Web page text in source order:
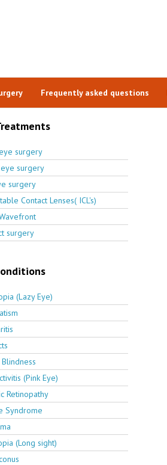
Frequently asked questions
surgery
eye surgery
surgery
Contact Lenses( ICL's)
surgery
(Lazy Eye)
(Pink Eye)
Retinopathy
Syndrome
(Long sight)